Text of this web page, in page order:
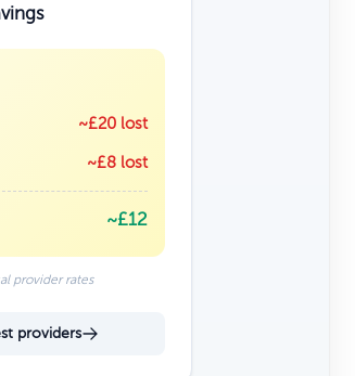
~£20 lost
~£8 lost
~£12
provider rates
providers